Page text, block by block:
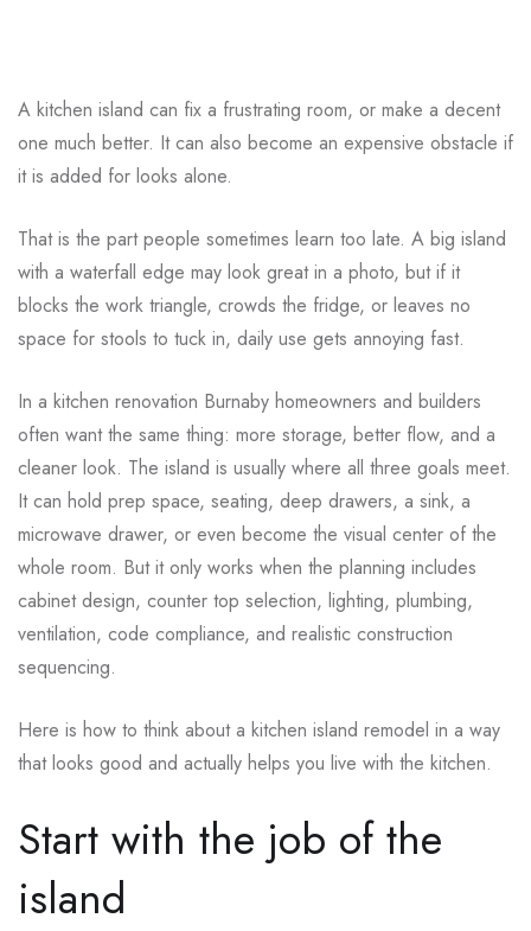
A kitchen island can fix a frustrating room, or make a decent
one much better. It can also become an expensive obstacle if
it is added for looks alone.
That is the part people sometimes learn too late. A big island
with a waterfall edge may look great in a photo, but if it
blocks the work triangle, crowds the fridge, or leaves no
space for stools to tuck in, daily use gets annoying fast.
In a kitchen renovation Burnaby homeowners and builders
often want the same thing: more storage, better flow, and a
cleaner look. The island is usually where all three goals meet.
It can hold prep space, seating, deep drawers, a sink, a
microwave drawer, or even become the visual center of the
whole room. But it only works when the planning includes
cabinet design, counter top selection, lighting, plumbing,
ventilation, code compliance, and realistic construction
sequencing.
Here is how to think about a kitchen island remodel in a way
that looks good and actually helps you live with the kitchen.
Start with the job of the
island